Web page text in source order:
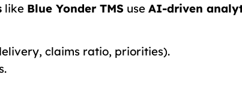
like Blue Yonder TMS use AI-driven
claims ratio, priorities).